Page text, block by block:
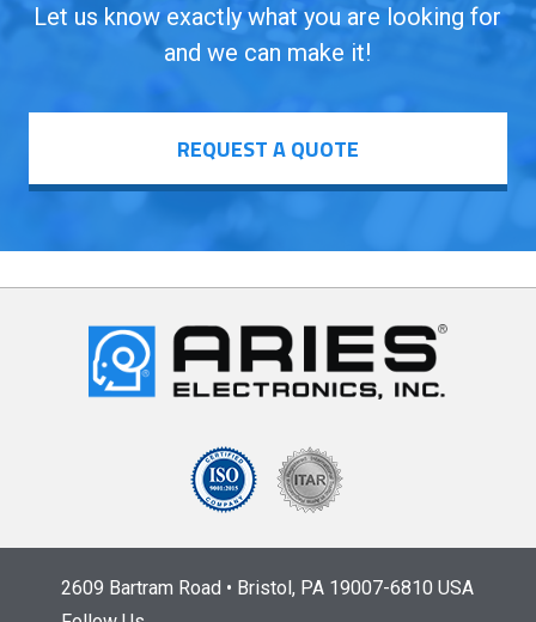
Let us know exactly what you are looking for
and we can make it!
REQUEST A QUOTE
2609 Bartram Road • Bristol, PA 19007-6810 USA